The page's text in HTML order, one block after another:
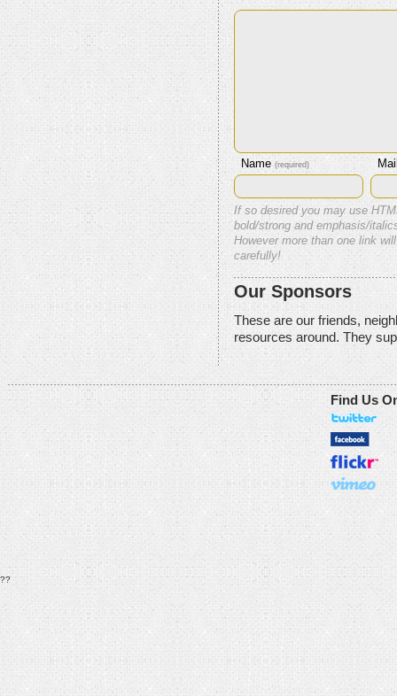
Name (required)
If so desired you may use
bold/strong and emphasis/
However more than one link
carefully!
Our Sponsors
These are our friends,
resources around. They
Find Us
??